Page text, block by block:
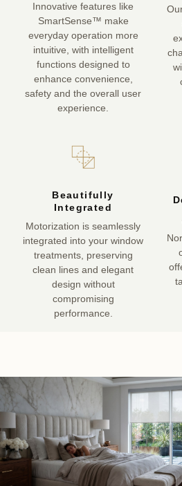
Innovative features like
SmartSense™ make
everyday operation more
intuitive, with intelligent
functions designed to
enhance convenience,
safety and the overall user
experience.
Beautifully
Integrated
Motorization is seamlessly
integrated into your window
treatments, preserving
clean lines and elegant
design without
compromising
performance.